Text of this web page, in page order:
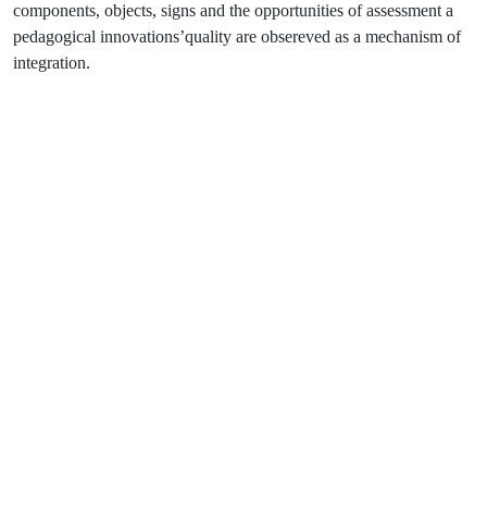
components, objects, signs and the opportunities of assessment a
pedagogical innovations’quality are obsereved as a mechanism of
integration.